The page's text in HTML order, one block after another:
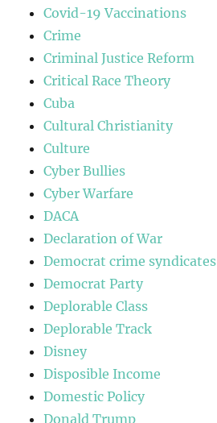
Covid-19 Vaccinations
Crime
Criminal Justice Reform
Critical Race Theory
Cuba
Cultural Christianity
Culture
Cyber Bullies
Cyber Warfare
DACA
Declaration of War
Democrat crime syndicates
Democrat Party
Deplorable Class
Deplorable Track
Disney
Disposible Income
Domestic Policy
Donald Trump